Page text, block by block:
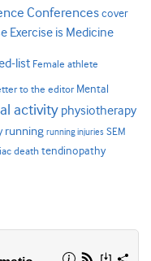
Conferencescover
Exercise is Medicine
list Female athlete
to the editor Mental
activity physiotherapy
running running injuries SEM
death tendinopathy